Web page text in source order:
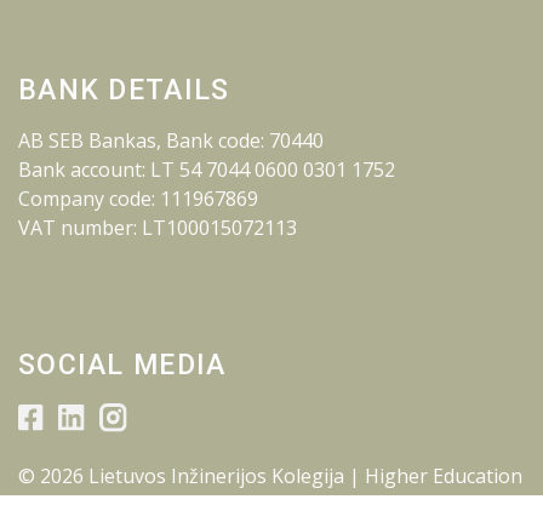
BANK DETAILS
AB SEB Bankas, Bank code: 70440
Bank account: LT 54 7044 0600 0301 1752
Company code: 111967869
VAT number: LT100015072113
SOCIAL MEDIA
© 2026 Lietuvos Inžinerijos Kolegija | Higher Education